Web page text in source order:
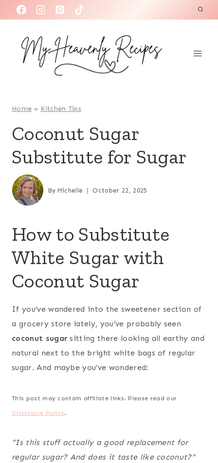
k
Home » Kitchen Tips
Coconut Sugar
Substitute for Sugar
By Michelle October 22, 2025
How to Substitute
White Sugar with
Coconut Sugar
If you’ve wandered into the sweetener section of
a grocery store lately, you’ve probably seen
coconut sugar sitting there looking all earthy and
natural next to the bright white bags of regular
sugar. And maybe you’ve wondered:
This post may contain affiliate links. Please read our
Disclosure Policy.
“Is this stuff actually a good replacement for
regular sugar? And does it taste like coconut?”